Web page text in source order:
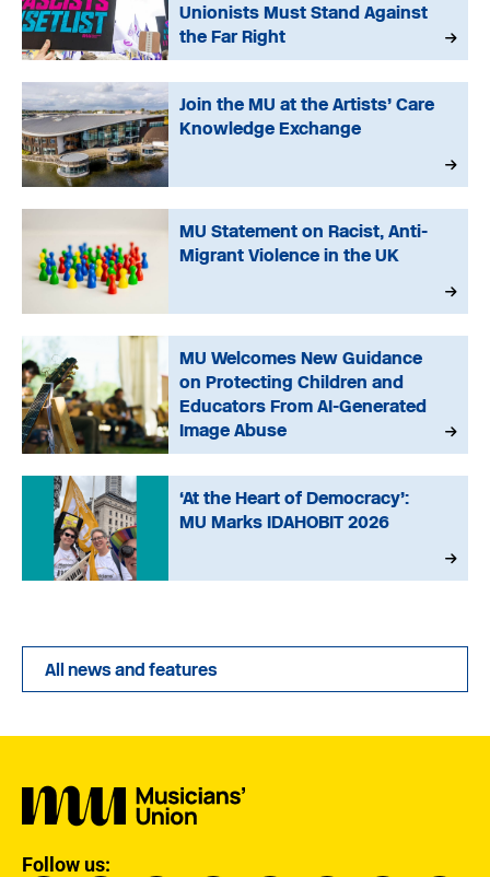
Unionists Must Stand Against
the Far Right
Join the MU at the Artists’ Care
Knowledge Exchange
MU Statement on Racist, Anti-
Migrant Violence in the UK
MU Welcomes New Guidance
on Protecting Children and
Educators From AI-Generated
Image Abuse
‘At the Heart of Democracy’:
MU Marks IDAHOBIT 2026
All news and features
Follow us: